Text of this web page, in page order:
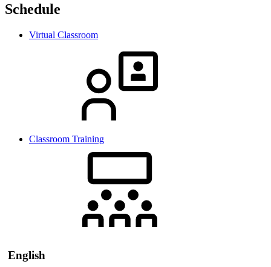
Schedule
Virtual Classroom
Classroom Training
English